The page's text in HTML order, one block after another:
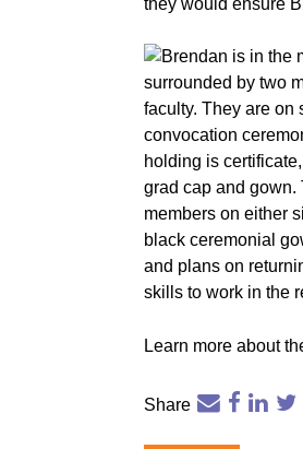
and plans on
skills to work in the
Learn more about
Share